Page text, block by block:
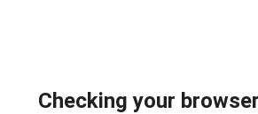
Checking your